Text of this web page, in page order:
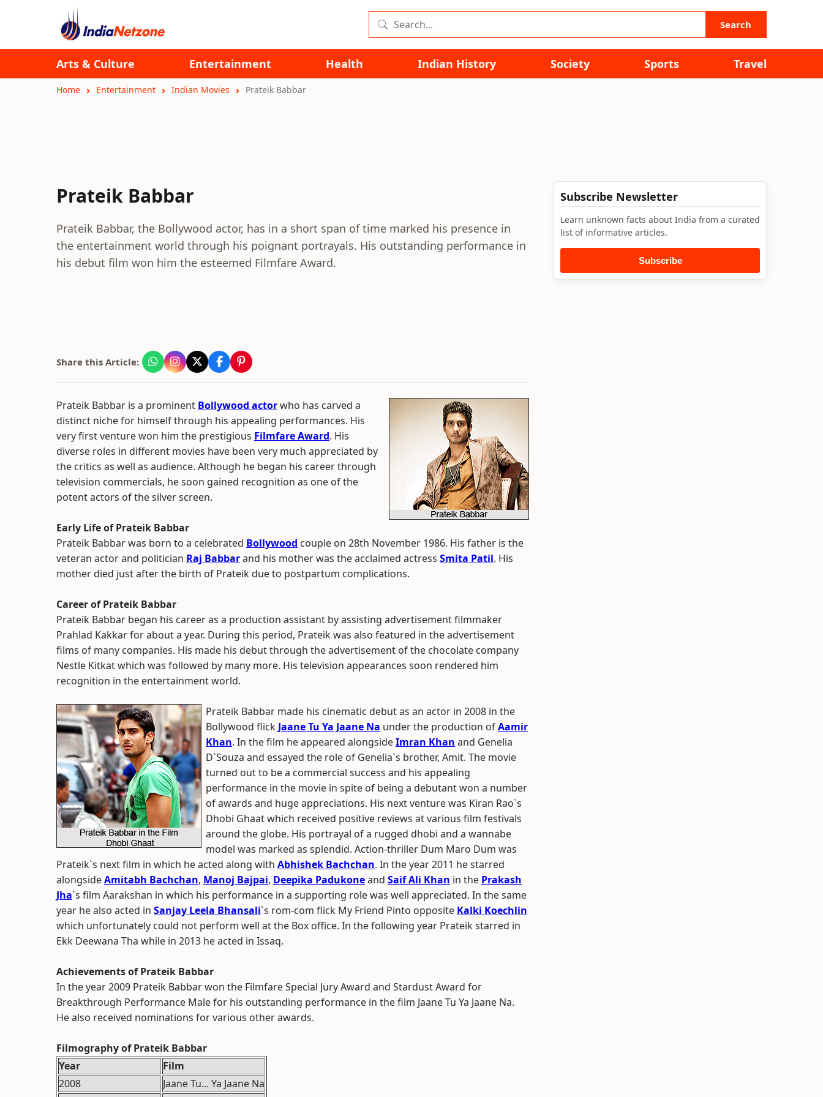
Search
Arts & Culture Entertainment Health Indian History Society Sports Travel
Home Entertainment Indian Movies Prateik Babbar
Prateik Babbar
Prateik Babbar, the Bollywood actor, has in a short span of time marked his presence in
the entertainment world through his poignant portrayals. His outstanding performance in
his debut film won him the esteemed Filmfare Award.
Share this Article:
Prateik Babbar is a prominent Bollywood actorwho has carved a
distinct niche for himself through his appealing performances. His
very first venture won him the prestigious Filmfare Award. His
diverse roles in different movies have been very much appreciated by
the critics as well as audience. Although he began his career through
television commercials, he soon gained recognition as one of the
potent actors of the silver screen.
Early Life of Prateik Babbar
Prateik Babbar was born to a celebrated Bollywood couple on 28th November 1986. His father is the
veteran actor and politician Raj Babbarand his mother was the acclaimed actress Smita Patil. His
mother died just after the birth of Prateik due to postpartum complications.
Career of Prateik Babbar
Prateik Babbar began his career as a production assistant by assisting advertisement filmmaker
Prahlad Kakkar for about a year. During this period, Prateik was also featured in the advertisement
films of many companies. His made his debut through the advertisement of the chocolate company
Nestle Kitkat which was followed by many more. His television appearances soon rendered him
recognition in the entertainment world.
Prateik Babbar made his cinematic debut as an actor in 2008 in the
Bollywood flick Jaane Tu Ya Jaane Na under the production ofAamir
Khan. In the film he appeared alongsideImran Khan and Genelia
D`Souza and essayed the role of Genelia`s brother, Amit. The movie
turned out to be a commercial success and his appealing
performance in the movie in spite of being a debutant won a number
of awards and huge appreciations. His next venture was Kiran Rao`s
Dhobi Ghaat which received positive reviews at various film festivals
around the globe. His portrayal of a rugged dhobi and a wannabe
model was marked as splendid. Action-thriller Dum Maro Dum was
Prateik`s next film in which he acted along with Abhishek Bachchan. In the year 2011 he starred
alongsideAmitabh Bachchan, Manoj Bajpai, Deepika Padukoneand Saif Ali Khan in the Prakash
Jha`s film Aarakshan in which his performance in a supporting role was well appreciated. In the same
year he also acted in Sanjay Leela Bhansali`s rom-com flick My Friend Pinto opposite Kalki Koechlin
which unfortunately could not perform well at the Box office. In the following year Prateik starred in
Ekk Deewana Tha while in 2013 he acted in Issaq.
Achievements of Prateik Babbar
In the year 2009 Prateik Babbar won the Filmfare Special Jury Award and Stardust Award for
Breakthrough Performance Male for his outstanding performance in the film Jaane Tu Ya Jaane Na.
He also received nominations for various other awards.
Filmography of Prateik Babbar
Year
Film
2008
Jaane Tu... Ya Jaane Na
Subscribe Newsletter
Learn unknown facts about India from a curated
list of informative articles.
Subscribe